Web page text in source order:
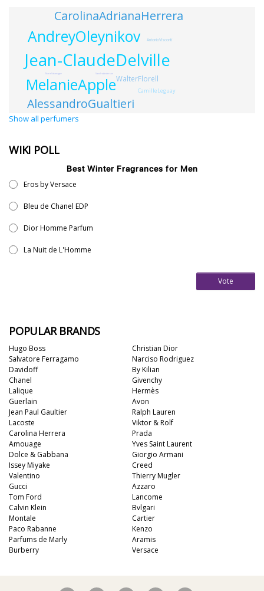
Jean-ClaudeDelville
AndreyOleynikov
MelanieApple
AlessandroGualtieri
CarolinaAdrianaHerrera
WalterFlorell
CamilleLeguay
AntonioVisconti
SandraAnderson
MarieSalamagne
Show all perfumers
WIKI POLL
Best Winter Fragrances for Men
Eros by Versace
Bleu de Chanel EDP
Dior Homme Parfum
La Nuit de L'Homme
Vote
POPULAR BRANDS
Hugo Boss
Salvatore Ferragamo
Davidoff
Chanel
Lalique
Guerlain
Jean Paul Gaultier
Lacoste
Carolina Herrera
Amouage
Christian Dior
Narciso Rodriguez
By Kilian
Givenchy
Hermès
Avon
Ralph Lauren
Viktor & Rolf
Prada
Yves Saint Laurent
Dolce & Gabbana
Issey Miyake
Valentino
Gucci
Tom Ford
Calvin Klein
Montale
Paco Rabanne
Parfums de Marly
Burberry
Giorgio Armani
Creed
Thierry Mugler
Azzaro
Lancome
Bvlgari
Cartier
Kenzo
Aramis
Versace